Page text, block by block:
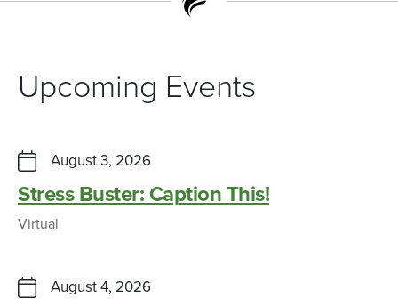
Upcoming Events
August 3, 2026
Stress Buster: Caption This!
Virtual
August 4, 2026